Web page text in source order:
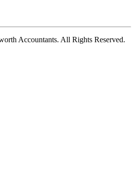
Accountants. All Rights Reserved.